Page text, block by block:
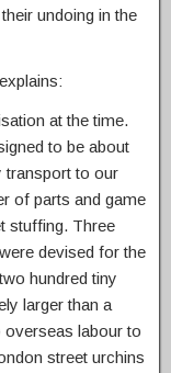
undoing in the
at the time.
to be about
transport to our
of parts and game
stuffing. Three
devised for the
hundred tiny
larger than a
overseas labour to
street urchins